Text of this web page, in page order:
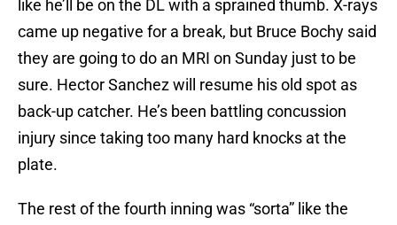
like he’ll be on the DL with a sprained thumb. X-rays
came up negative for a break, but Bruce Bochy said
they are going to do an MRI on Sunday just to be
sure. Hector Sanchez will resume his old spot as
back-up catcher. He’s been battling concussion
injury since taking too many hard knocks at the
plate.
The rest of the fourth inning was “sorta” like the